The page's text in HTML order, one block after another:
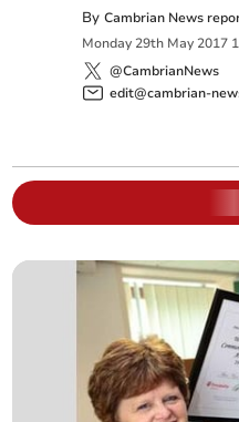
ByCambrian News
Monday 29th May 2017
@CambrianNews
edit@cambrian-